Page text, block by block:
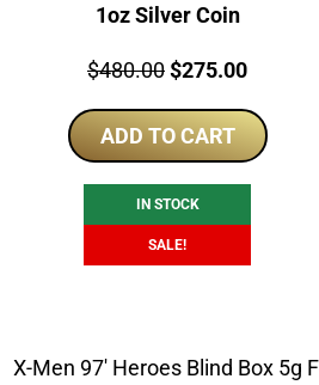
1oz Silver Coin
Price:
$480.00Original
was:
$480.00.
$275.00Current
is:
$275.00.
ADD TO CART
IN STOCK
SALE!